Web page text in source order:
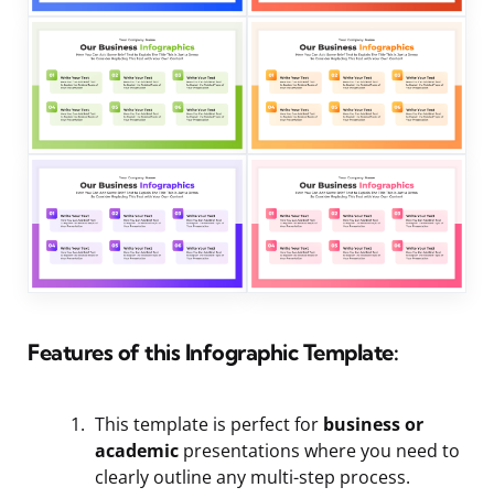
Features of this Infographic Template:
This template is perfect for business or
academic presentations where you need to
clearly outline any multi-step process.